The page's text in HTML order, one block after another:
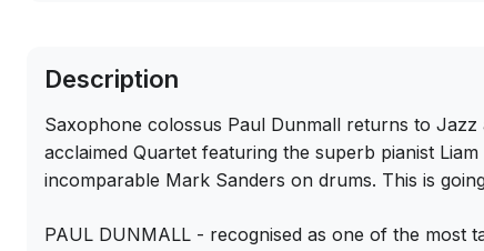
Description
Saxophone colossus Paul Dunmall returns to
acclaimed Quartet featuring the superb pianist
incomparable Mark Sanders on drums. This is
PAUL DUNMALL - recognised as one of the most